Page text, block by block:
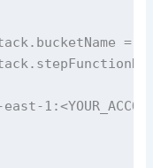
=